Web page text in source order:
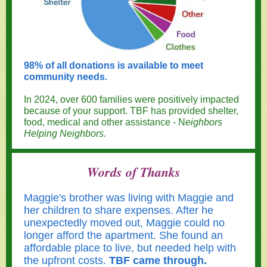
98% of all donations is available to meet
community needs.
In 2024, over 600 families were positively impacted
because of your support. TBF has provided shelter,
food, medical and other assistance - Neighbors
Helping Neighbors.
Words of Thanks
Maggie's brother was living with Maggie and
her children to share expenses. After he
unexpectedly moved out, Maggie could no
longer afford the apartment. She found an
affordable place to live, but needed help with
the upfront costs. TBF came through.